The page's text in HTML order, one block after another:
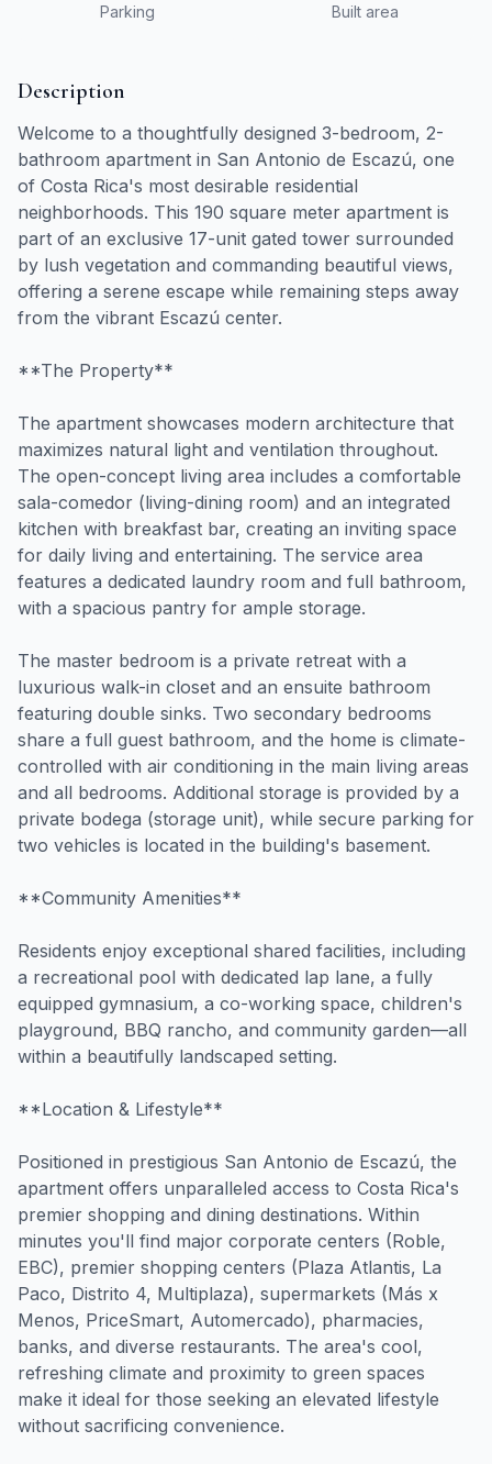
Parking Built area
Description
Welcome to a thoughtfully designed 3-bedroom, 2-
bathroom apartment in San Antonio de Escazú, one
of Costa Rica's most desirable residential
neighborhoods. This 190 square meter apartment is
part of an exclusive 17-unit gated tower surrounded
by lush vegetation and commanding beautiful views,
offering a serene escape while remaining steps away
from the vibrant Escazú center.
**The Property**
The apartment showcases modern architecture that
maximizes natural light and ventilation throughout.
The open-concept living area includes a comfortable
sala-comedor (living-dining room) and an integrated
kitchen with breakfast bar, creating an inviting space
for daily living and entertaining. The service area
features a dedicated laundry room and full bathroom,
with a spacious pantry for ample storage.
The master bedroom is a private retreat with a
luxurious walk-in closet and an ensuite bathroom
featuring double sinks. Two secondary bedrooms
share a full guest bathroom, and the home is climate-
controlled with air conditioning in the main living areas
and all bedrooms. Additional storage is provided by a
private bodega (storage unit), while secure parking for
two vehicles is located in the building's basement.
**Community Amenities**
Residents enjoy exceptional shared facilities, including
a recreational pool with dedicated lap lane, a fully
equipped gymnasium, a co-working space, children's
playground, BBQ rancho, and community garden—all
within a beautifully landscaped setting.
**Location & Lifestyle**
Positioned in prestigious San Antonio de Escazú, the
apartment offers unparalleled access to Costa Rica's
premier shopping and dining destinations. Within
minutes you'll find major corporate centers (Roble,
EBC), premier shopping centers (Plaza Atlantis, La
Paco, Distrito 4, Multiplaza), supermarkets (Más x
Menos, PriceSmart, Automercado), pharmacies,
banks, and diverse restaurants. The area's cool,
refreshing climate and proximity to green spaces
make it ideal for those seeking an elevated lifestyle
without sacrificing convenience.